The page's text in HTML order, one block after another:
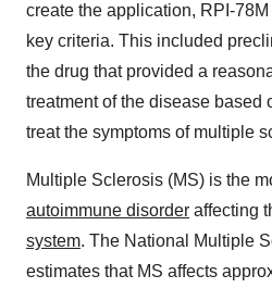
create the application, RPI-
key criteria. This included
the drug that provided a
treatment of the disease based
treat the symptoms of multiple
Multiple Sclerosis (MS) is the
autoimmune disorder affecting
system. The National Multiple
estimates that MS affects